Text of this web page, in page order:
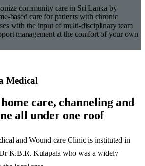
community care in Sri Lanka by
based care for patients with chronic
with the input of multi-disciplinary team
management at the comfort of your own
Medical
care, channeling and
all under one roof
and Wound care Clinic is instituted in
K.B.R. Kulapala who was a widely